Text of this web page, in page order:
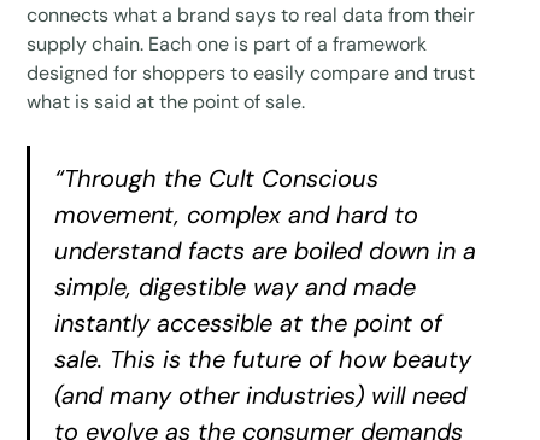
connects what a brand says to real data from their
supply chain. Each one is part of a framework
designed for shoppers to easily compare and trust
what is said at the point of sale.
“Through the Cult Conscious
movement, complex and hard to
understand facts are boiled down in a
simple, digestible way and made
instantly accessible at the point of
sale. This is the future of how beauty
(and many other industries) will need
to evolve as the consumer demands